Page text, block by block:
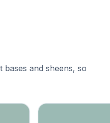
and sheens, so